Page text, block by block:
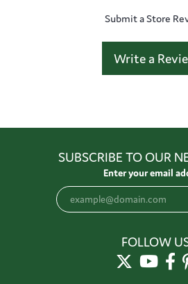
Submit a Store
Write a
SUBSCRIBE TO OUR
Enter your email
FOLLOW